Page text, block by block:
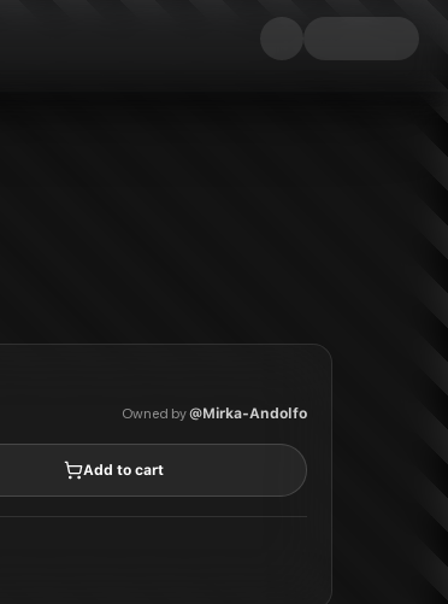
Owned by@Mirka-Andolfo
Add to cart